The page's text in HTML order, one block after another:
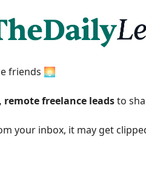
friends 🌅
remote freelance leadsto
your inbox, it may get